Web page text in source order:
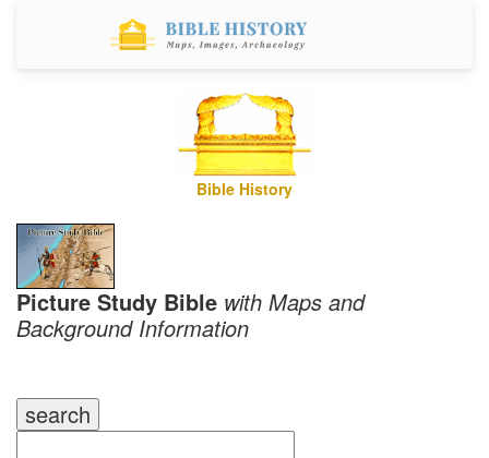
Bible History
Picture Study Bible with Maps and
Background Information